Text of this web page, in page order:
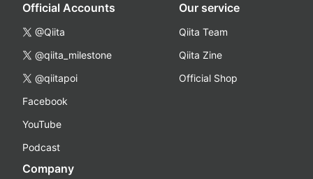
Official Accounts
@Qiita
@qiita_milestone
@qiitapoi
Facebook
YouTube
Podcast
Our service
Qiita Team
Qiita Zine
Official Shop
Company